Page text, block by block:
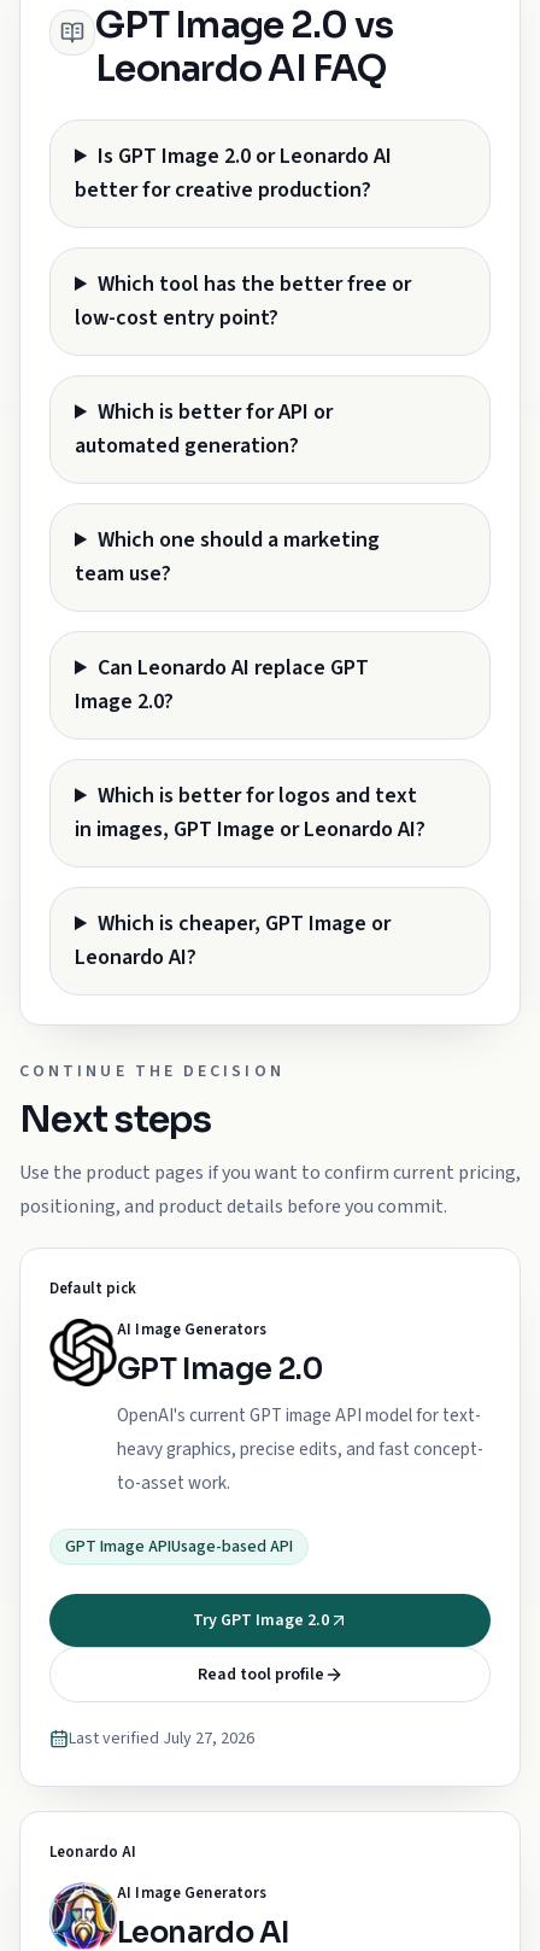
GPT Image 2.0 vs
Leonardo AI FAQ
Is GPT Image 2.0 or Leonardo AI
better for creative production?
Which tool has the better free or
low-cost entry point?
Which is better for API or
automated generation?
Which one should a marketing
team use?
Can Leonardo AI replace GPT
Image 2.0?
Which is better for logos and text
in images, GPT Image or Leonardo AI?
Which is cheaper, GPT Image or
Leonardo AI?
CONTINUE THE DECISION
Next steps
Use the product pages if you want to confirm current pricing,
positioning, and product details before you commit.
Default pick
AI Image Generators
GPT Image 2.0
OpenAI's current GPT image API model for text-
heavy graphics, precise edits, and fast concept-
to-asset work.
GPT Image APIUsage-based API
Try GPT Image 2.0
Read tool profile
Last verified July 27, 2026
Leonardo AI
AI Image Generators
Leonardo AI